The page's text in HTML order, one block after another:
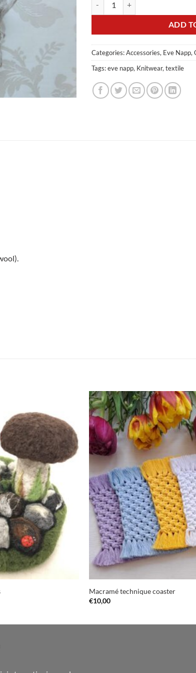
ADD
Categories:Accessories, Eve Napp,
Tags:eve napp, Knitwear,textile
Macramé technique coaster
€10,00